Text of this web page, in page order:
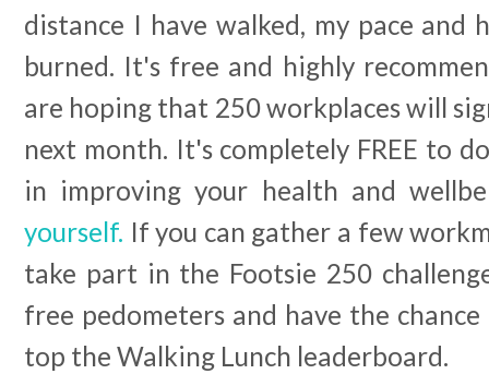
distance I have walked, my pace and
burned. It's free and highly
are hoping that 250 workplaces will
next month. It's completely FREE to
in improving your health and
yourself. If you can gather a few
take part in the Footsie 250
free pedometers and have the
top the Walking Lunch leaderboard.